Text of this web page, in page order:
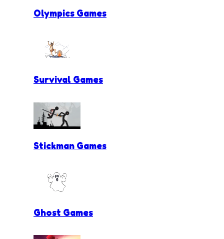
Olympics Games
Survival Games
Stickman Games
Ghost Games